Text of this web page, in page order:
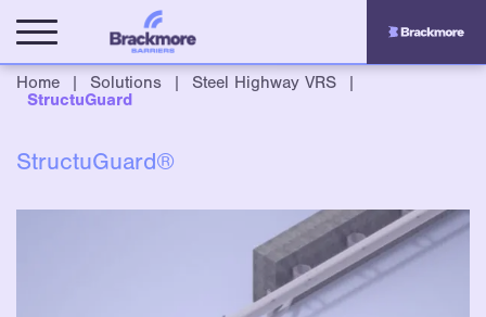
Home | Solutions | Steel Highway VRS
|
StructuGuard
StructuGuard®